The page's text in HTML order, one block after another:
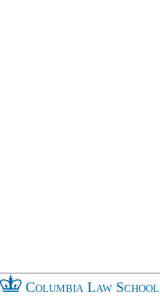
Columbia Law School